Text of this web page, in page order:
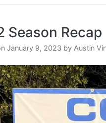
Season Recap
January 9, 2023 by Austin